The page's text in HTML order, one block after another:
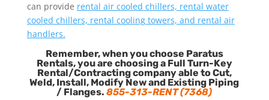
can provide rental air cooled chillers, rental water
cooled chillers, rental cooling towers, and rental air
handlers.
Remember, when you choose Paratus
Rentals, you are choosing a Full Turn-Key
Rental/Contracting company able to Cut,
Weld, Install, Modify New and Existing Piping
/ Flanges.855-313-RENT (7368)